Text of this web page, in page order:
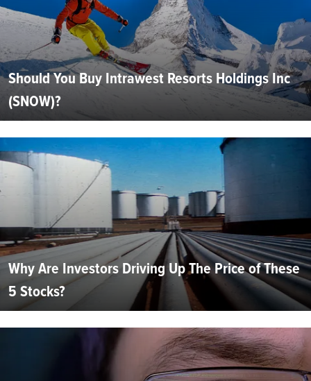
Should You Buy Intrawest Resorts Holdings Inc
(SNOW)?
Why Are Investors Driving Up The Price of These
5 Stocks?